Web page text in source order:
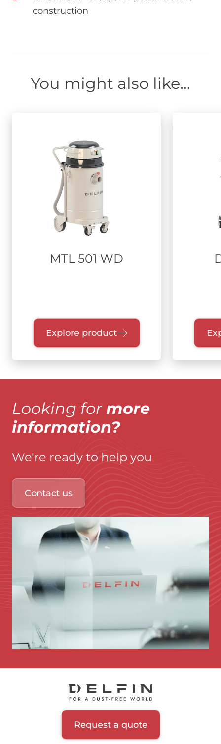
construction
You might also like...
MTL 501 WD
Explore product
Looking formore
information?
We're ready to help you
Contact us
Immagine
Request a quote